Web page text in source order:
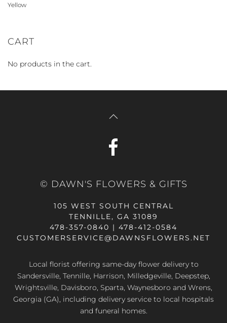
Yellow
CART
No products in the cart.
© DAWN'S FLOWERS & GIFTS
105 WEST SOUTH CENTRAL
TENNILLE, GA 31089
478-357-0840 | 478-412-0584
CUSTOMERSERVICE@DAWNSFLOWERS.NET
Local florist offering same-day flower delivery to
Sandersville, Tennille, Harrison, Milledgeville, Deepstep,
Wrightsville, Davisboro, Sparta, Waynesboro and Wrens,
Georgia (GA), including delivery service to local hospitals
and funeral homes.